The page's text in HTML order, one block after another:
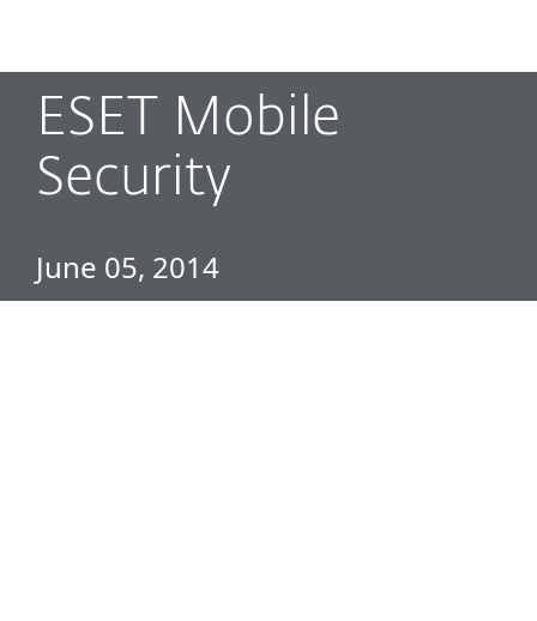
ESET Mobile
Security
June 05, 2014